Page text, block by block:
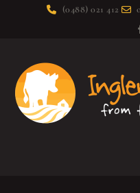
(0488) 021 412